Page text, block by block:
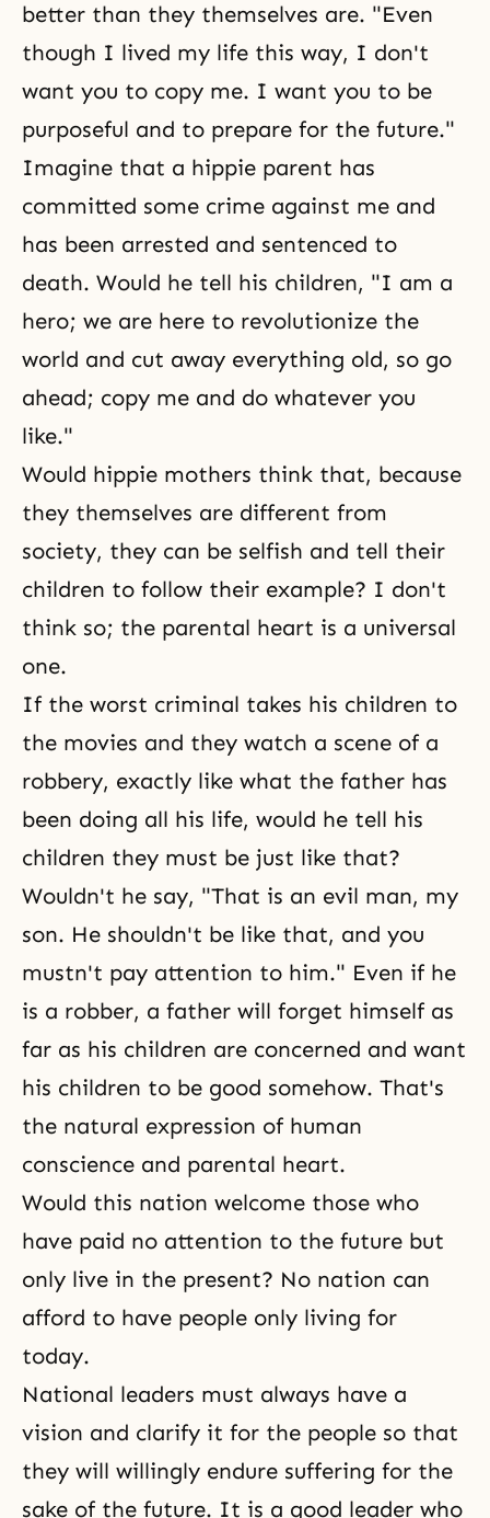
better than they themselves are. "Even
though I lived my life this way, I don't
want you to copy me. I want you to be
purposeful and to prepare for the future."
Imagine that a hippie parent has
committed some crime against me and
has been arrested and sentenced to
death. Would he tell his children, "I am a
hero; we are here to revolutionize the
world and cut away everything old, so go
ahead; copy me and do whatever you
like."
Would hippie mothers think that, because
they themselves are different from
society, they can be selfish and tell their
children to follow their example? I don't
think so; the parental heart is a universal
one.
If the worst criminal takes his children to
the movies and they watch a scene of a
robbery, exactly like what the father has
been doing all his life, would he tell his
children they must be just like that?
Wouldn't he say, "That is an evil man, my
son. He shouldn't be like that, and you
mustn't pay attention to him." Even if he
is a robber, a father will forget himself as
far as his children are concerned and want
his children to be good somehow. That's
the natural expression of human
conscience and parental heart.
Would this nation welcome those who
have paid no attention to the future but
only live in the present? No nation can
afford to have people only living for
today.
National leaders must always have a
vision and clarify it for the people so that
they will willingly endure suffering for the
sake of the future. It is a good leader who